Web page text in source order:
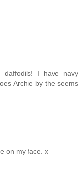
daffodils! I have navy
Archie by the seems
on my face. x